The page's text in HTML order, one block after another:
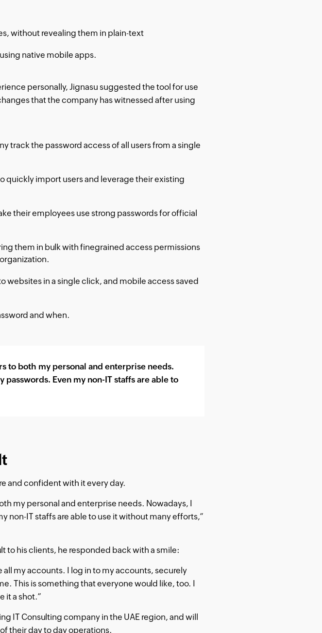
without revealing them in plain-text
native mobile apps.
personally, Jignasu suggested the tool for use
that the company has witnessed after using
track the password access of all users from a single
import users and leverage their existing
their employees use strong passwords for official
them in bulk with finegrained access permissions
in a single click, and mobile access saved
and when.
to both my personal and enterprise needs.
passwords. Even my non-IT staffs are able to
and confident with it every day.
my personal and enterprise needs. Nowadays, I
non-IT staffs are able to use it without many efforts,”
to his clients, he responded back with a smile:
my accounts. I log in to my accounts, securely
This is something that everyone would like, too. I
it a shot.”
IT Consulting company in the UAE region, and will
their day to day operations.